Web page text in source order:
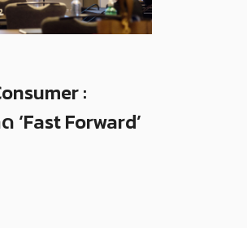
:
‘Fast Forward’